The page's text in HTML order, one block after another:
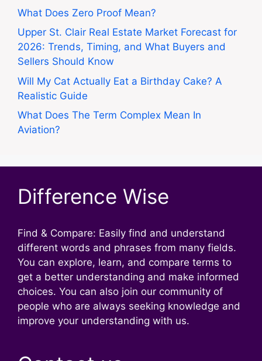
What Does Zero Proof Mean?
Upper St. Clair Real Estate Market Forecast for
2026: Trends, Timing, and What Buyers and
Sellers Should Know
Will My Cat Actually Eat a Birthday Cake? A
Realistic Guide
What Does The Term Complex Mean In
Aviation?
Difference Wise
Find & Compare: Easily find and understand
different words and phrases from many fields.
You can explore, learn, and compare terms to
get a better understanding and make informed
choices. You can also join our community of
people who are always seeking knowledge and
improve your understanding with us.